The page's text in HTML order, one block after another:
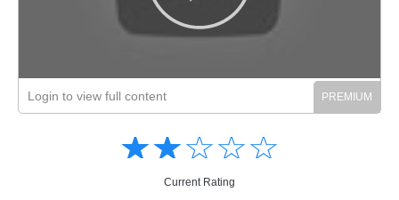
Login to view full content
☆☆☆☆☆
★★★★★
Current Rating